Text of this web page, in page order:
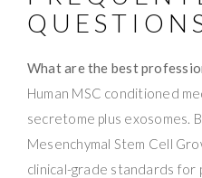
What are the best
Human MSC conditioned
secretome plus exosomes.
Mesenchymal Stem Cell
clinical-grade standards for